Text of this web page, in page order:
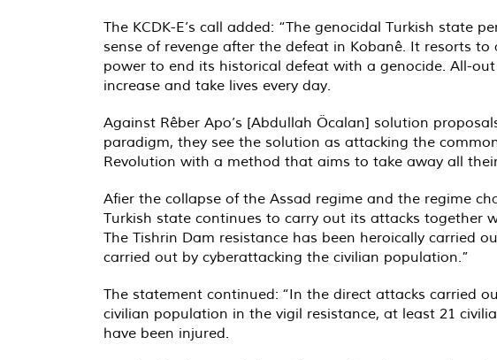
The KCDK-E’s call added: “The genocidal Turkish state
sense of revenge after the defeat in Kobanê. It resorts
power to end its historical defeat with a genocide. All-
increase and take lives every day.
Against Rêber Apo’s [Abdullah Öcalan] solution
paradigm, they see the solution as attacking the
Revolution with a method that aims to take away all
Afier the collapse of the Assad regime and the regime
Turkish state continues to carry out its attacks together
The Tishrin Dam resistance has been heroically carried
carried out by cyberattacking the civilian population.”
The statement continued: “In the direct attacks carried
civilian population in the vigil resistance, at least 21
have been injured.